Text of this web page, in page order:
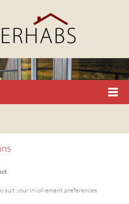
suit your involvement preferences